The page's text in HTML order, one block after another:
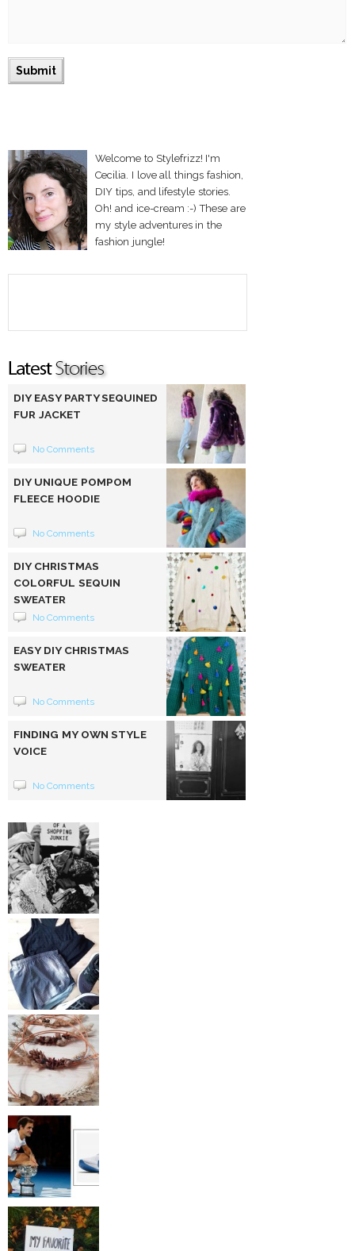
Welcome to Stylefrizz! I'm
Cecilia. I love all things fashion,
DIY tips, and lifestyle stories.
Oh! and ice-cream :-) These are
my style adventures in the
fashion jungle!
DIY EASY PARTY SEQUINED
FUR JACKET
No Comments
DIY UNIQUE POMPOM
FLEECE HOODIE
No Comments
DIY CHRISTMAS
COLORFUL SEQUIN
SWEATER
No Comments
EASY DIY CHRISTMAS
SWEATER
No Comments
FINDING MY OWN STYLE
VOICE
No Comments